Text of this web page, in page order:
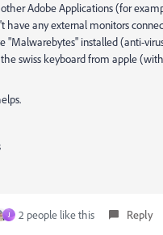
other Adobe Applications (for
have any external monitors
"Malwarebytes" installed (anti-
the swiss keyboard from apple
J 2 people like this Reply